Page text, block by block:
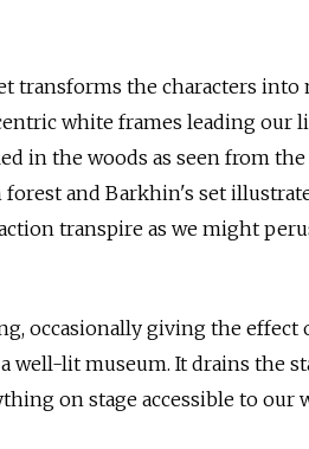
transforms the characters into
white frames leading our
in the woods as seen from
and Barkhin's set
transpire as we might
occasionally giving the effect
well-lit museum. It drains the
on stage accessible to our